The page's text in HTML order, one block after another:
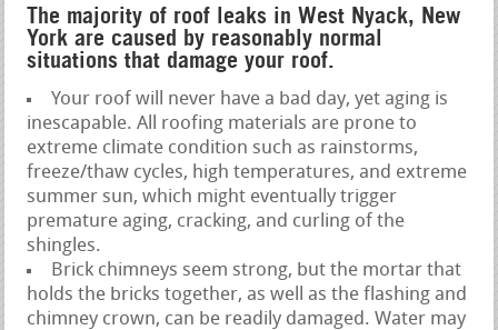
The majority of roof leaks in West Nyack, New
York are caused by reasonably normal
situations that damage your roof.
Your roof will never have a bad day, yet aging is
inescapable. All roofing materials are prone to
extreme climate condition such as rainstorms,
freeze/thaw cycles, high temperatures, and extreme
summer sun, which might eventually trigger
premature aging, cracking, and curling of the
shingles.
Brick chimneys seem strong, but the mortar that
holds the bricks together, as well as the flashing and
chimney crown, can be readily damaged. Water may